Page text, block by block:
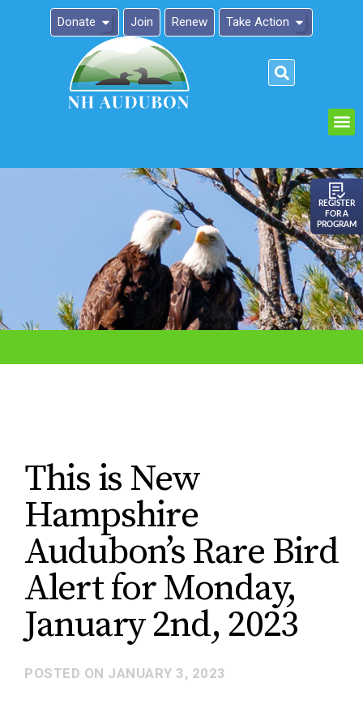
Donate Join Renew Take Action
REGISTER
FOR A
PROGRAM
This is New
Hampshire
Audubon’s Rare Bird
Alert for Monday,
January 2nd, 2023
POSTED ON JANUARY 3, 2023